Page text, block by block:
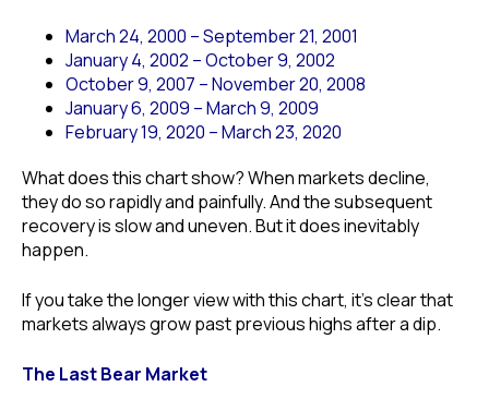
March 24, 2000 – September 21, 2001
January 4, 2002 – October 9, 2002
October 9, 2007 – November 20, 2008
January 6, 2009 – March 9, 2009
February 19, 2020 – March 23, 2020
What does this chart show? When markets decline,
they do so rapidly and painfully. And the subsequent
recovery is slow and uneven. But it does inevitably
happen.
If you take the longer view with this chart, it’s clear that
markets always grow past previous highs after a dip.
The Last Bear Market